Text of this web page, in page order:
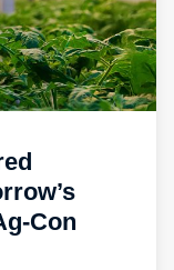
Con